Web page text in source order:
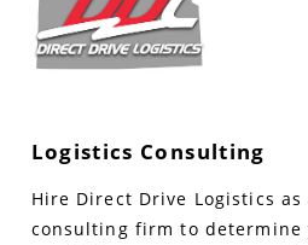
Logistics Consulting
Hire Direct Drive Logistics
consulting firm to determine